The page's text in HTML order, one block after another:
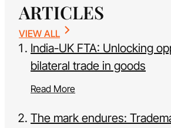
ARTICLES
VIEW ALL
India-UK FTA: Unlocking
bilateral trade in goods
Read More
The mark endures: